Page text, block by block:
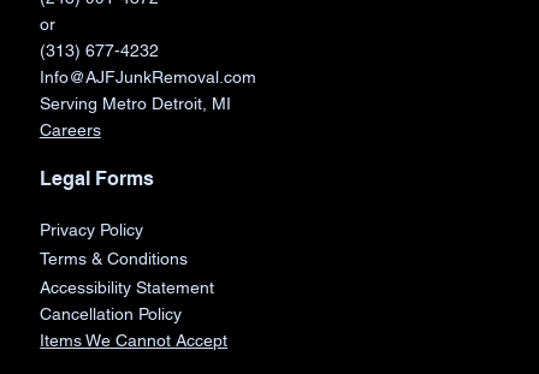
(248) 991-4372
or
(313) 677-4232
Info@AJFJunkRemoval.com
Serving Metro Detroit, MI
Privacy Policy
Terms & Conditions
Accessibility Statement
Cancellation Policy